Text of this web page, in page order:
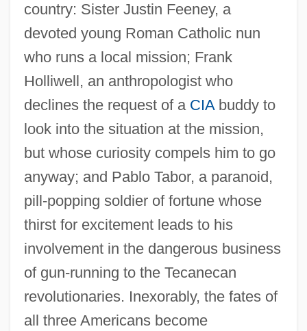
country: Sister Justin Feeney, a
devoted young Roman Catholic nun
who runs a local mission; Frank
Holliwell, an anthropologist who
declines the request of a CIAbuddy to
look into the situation at the mission,
but whose curiosity compels him to go
anyway; and Pablo Tabor, a paranoid,
pill-popping soldier of fortune whose
thirst for excitement leads to his
involvement in the dangerous business
of gun-running to the Tecanecan
revolutionaries. Inexorably, the fates of
all three Americans become